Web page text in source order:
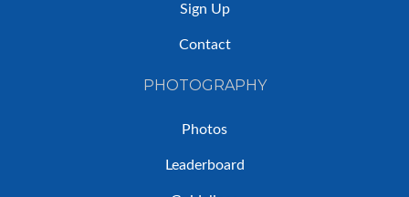
Sign Up
Contact
PHOTOGRAPHY
Photos
Leaderboard